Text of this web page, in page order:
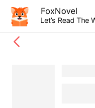
FoxNovel
Let’s Read The